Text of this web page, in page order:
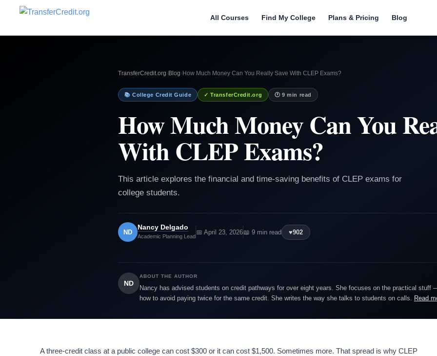
All Courses Find My College Plans & Pricing Blog
TransferCredit.org› Blog› How Much Money Can You Really Save With CLEP Exams?
📚 College Credit Guide ✓ TransferCredit.org 🕐 9 min read
How Much Money Can You
With CLEP Exams?
This article explores the financial and time-saving benefits of CLEP exams for
college students.
ND
Nancy Delgado
Academic Planning Lead
📅 April 23, 2026📖 9 min read ♥902
ND
ABOUT THE AUTHOR
Nancy has advised students on credit pathways for over eight years. She focuses on the practical stuff
how to avoid paying twice for the same credit. She writes the way she talks to students on calls. Read
A three-credit class at a public college can cost $300 or it can cost $1,500. Sometimes more. That spread is why CLEP